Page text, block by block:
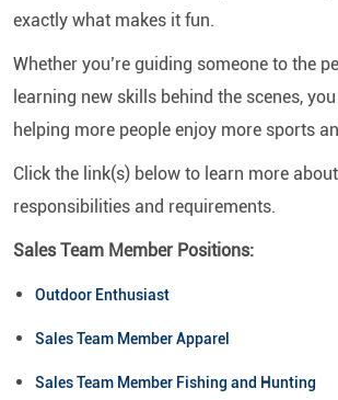
exactly what makes it fun.
Whether you’re guiding someone to the
learning new skills behind the scenes,
helping more people enjoy more sports
Click the link(s) below to learn more
responsibilities and requirements.
Sales Team Member Positions:
Outdoor Enthusiast
Sales Team Member Apparel
Sales Team Member Fishing and Hunting